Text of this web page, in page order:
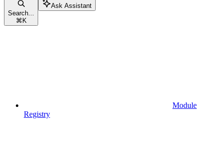
Search...
⌘ K
Ask Assistant
Module
Registry